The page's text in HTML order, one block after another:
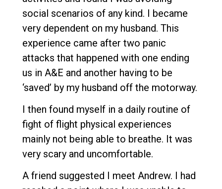
social scenarios of any kind. I became
very dependent on my husband. This
experience came after two panic
attacks that happened with one ending
us in A&E and another having to be
‘saved’ by my husband off the motorway.
I then found myself in a daily routine of
fight of flight physical experiences
mainly not being able to breathe. It was
very scary and uncomfortable.
A friend suggested I meet Andrew. I had